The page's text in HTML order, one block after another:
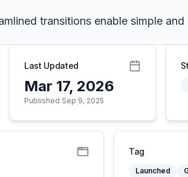
transitions enable simple
Last Updated
Mar 17, 2026
Published Sep 9, 2025
Tag
Launched